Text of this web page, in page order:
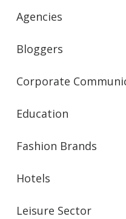
Agencies
Bloggers
Corporate
Education
Fashion Brands
Hotels
Leisure Sector